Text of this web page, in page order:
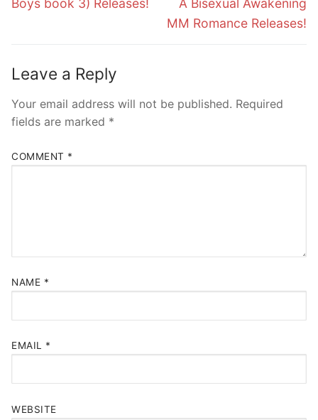
Boys book 3) Releases!
A Bisexual Awakening
MM Romance Releases!
Leave a Reply
Your email address will not be published. Required
fields are marked *
COMMENT *
NAME *
EMAIL *
WEBSITE